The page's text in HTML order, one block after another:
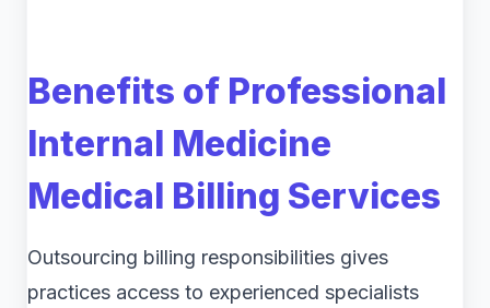
Benefits of Professional
Internal Medicine
Medical Billing Services
Outsourcing billing responsibilities gives
practices access to experienced specialists